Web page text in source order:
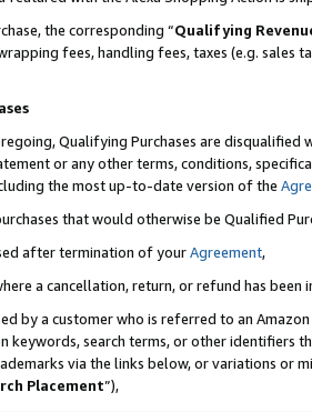
the corresponding “Qualifying
fees, handling fees, taxes (e.g. sales
Qualifying Purchases are disqualified
or any other terms, conditions,
the most up-to-date version of the
that would otherwise be Qualified
after termination of yourAgreement,
a cancellation, return, or refund has been
by a customer who is referred to an
keywords, search terms, or other identifiers
via the links below, or variations or
Placement”),